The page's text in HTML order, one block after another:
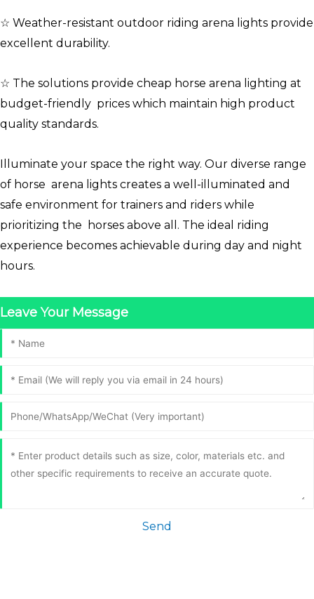
☆ Weather-resistant outdoor riding arena lights provide
excellent durability.
☆ The solutions provide cheap horse arena lighting at
budget-friendly prices which maintain high product
quality standards.
Illuminate your space the right way. Our diverse range
of horse arena lights creates a well-illuminated and
safe environment for trainers and riders while
prioritizing the horses above all. The ideal riding
experience becomes achievable during day and night
hours.
Leave Your Message
Send